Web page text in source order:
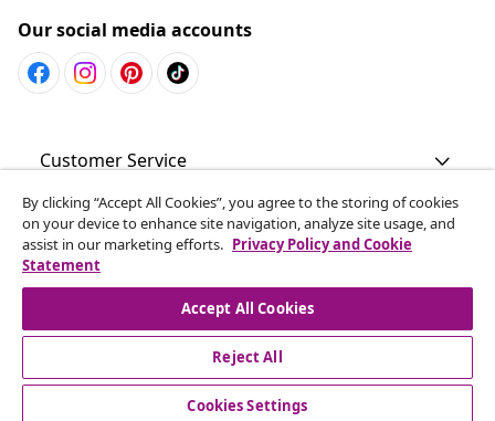
Our social media accounts
Customer Service
Business
vidaXL
By clicking “Accept All Cookies”, you agree to the storing of cookies
on your device to enhance site navigation, analyze site usage, and
assist in our marketing efforts. Privacy Policy and Cookie
Statement
Accept All Cookies
Reject All
Cookies Settings